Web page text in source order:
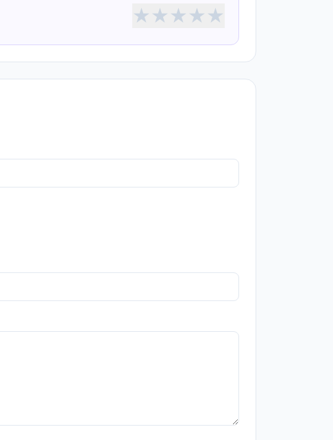
★★★★★